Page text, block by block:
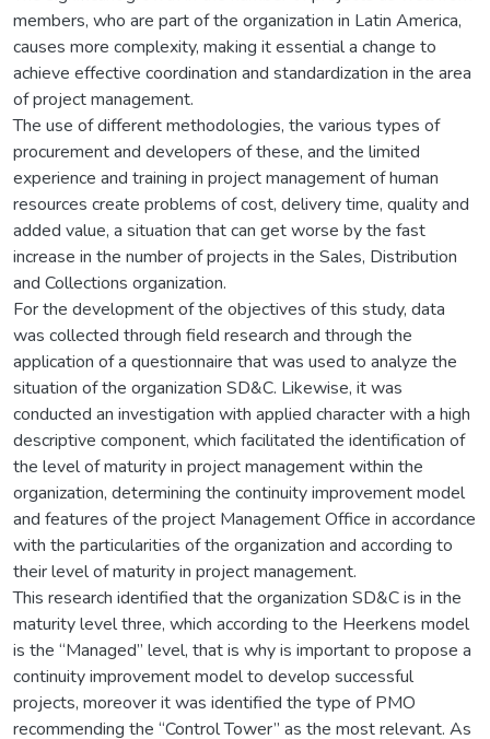
members, who are part of the organization in Latin America,
causes more complexity, making it essential a change to
achieve effective coordination and standardization in the area
of project management.
The use of different methodologies, the various types of
procurement and developers of these, and the limited
experience and training in project management of human
resources create problems of cost, delivery time, quality and
added value, a situation that can get worse by the fast
increase in the number of projects in the Sales, Distribution
and Collections organization.
For the development of the objectives of this study, data
was collected through field research and through the
application of a questionnaire that was used to analyze the
situation of the organization SD&C. Likewise, it was
conducted an investigation with applied character with a high
descriptive component, which facilitated the identification of
the level of maturity in project management within the
organization, determining the continuity improvement model
and features of the project Management Office in accordance
with the particularities of the organization and according to
their level of maturity in project management.
This research identified that the organization SD&C is in the
maturity level three, which according to the Heerkens model
is the “Managed” level, that is why is important to propose a
continuity improvement model to develop successful
projects, moreover it was identified the type of PMO
recommending the “Control Tower” as the most relevant. As